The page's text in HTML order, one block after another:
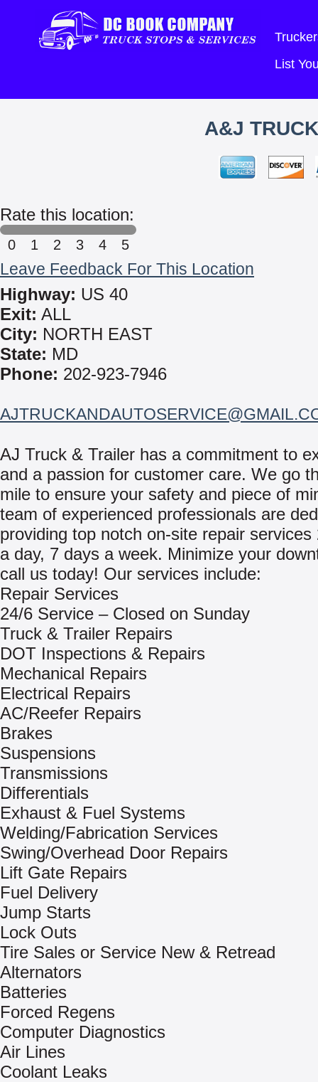
List
A&J
Rate this location:
0 1 2 3 4 5
Leave Feedback For This Location
Highway: US 40
Exit: ALL
City: NORTH EAST
State: MD
Phone: 202-923-7946
AJ Truck & Trailer has a commitment to
and a passion for customer care. We go
mile to ensure your safety and piece of
team of experienced professionals are
providing top notch on-site repair services
a day, 7 days a week. Minimize your
call us today! Our services include:
Repair Services
24/6 Service – Closed on Sunday
Truck & Trailer Repairs
DOT Inspections & Repairs
Mechanical Repairs
Electrical Repairs
AC/Reefer Repairs
Brakes
Suspensions
Transmissions
Differentials
Exhaust & Fuel Systems
Welding/Fabrication Services
Swing/Overhead Door Repairs
Lift Gate Repairs
Fuel Delivery
Jump Starts
Lock Outs
Tire Sales or Service New & Retread
Alternators
Batteries
Forced Regens
Computer Diagnostics
Air Lines
Coolant Leaks